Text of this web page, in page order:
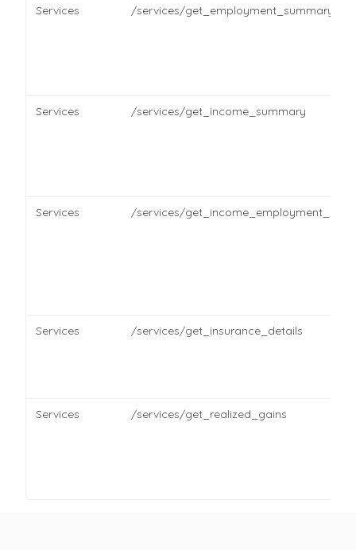
Services /services/get_employment_summary
Services /services/get_income_summary
Services /services/
Services /services/get_insurance_details
Services /services/get_realized_gains